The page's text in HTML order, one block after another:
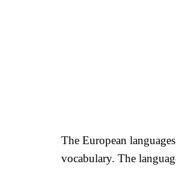
The European
vocabulary. The